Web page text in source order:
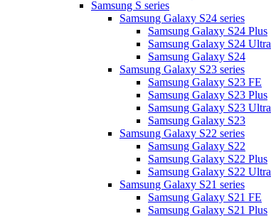
Samsung S series
Samsung Galaxy S24 series
Samsung Galaxy S24 Plus
Samsung Galaxy S24 Ultra
Samsung Galaxy S24
Samsung Galaxy S23 series
Samsung Galaxy S23 FE
Samsung Galaxy S23 Plus
Samsung Galaxy S23 Ultra
Samsung Galaxy S23
Samsung Galaxy S22 series
Samsung Galaxy S22
Samsung Galaxy S22 Plus
Samsung Galaxy S22 Ultra
Samsung Galaxy S21 series
Samsung Galaxy S21 FE
Samsung Galaxy S21 Plus